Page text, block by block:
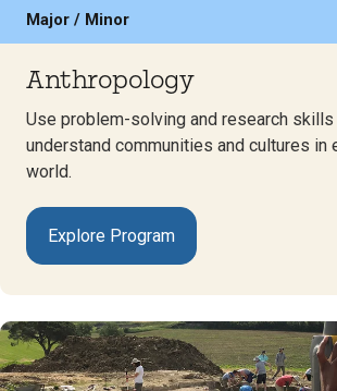
Major / Minor
Anthropology
Use problem-solving and research
understand communities and cultures in
world.
Explore Program